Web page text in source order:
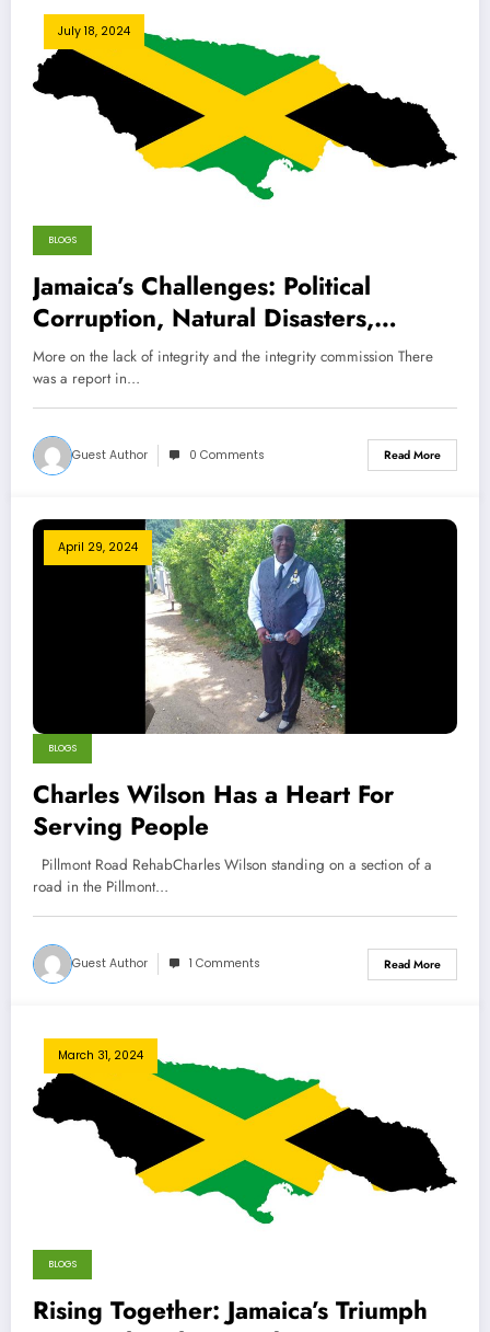
July 18, 2024
BLOGS
Jamaica’s Challenges: Political
Corruption, Natural Disasters,
Healthcare Struggles, and the
Impact of Over-Tourism
More on the lack of integrity and the integrity commission There
was a report in…
Guest Author 0 Comments Read More
April 29, 2024
BLOGS
Charles Wilson Has a Heart For
Serving People
Pillmont Road RehabCharles Wilson standing on a section of a
road in the Pillmont…
Guest Author 1 Comments Read More
March 31, 2024
BLOGS
Rising Together: Jamaica’s Triumph